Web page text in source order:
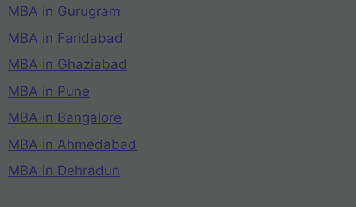
MBA in Gurugram
MBA in Faridabad
MBA in Ghaziabad
MBA in Pune
MBA in Bangalore
MBA in Ahmedabad
MBA in Dehradun